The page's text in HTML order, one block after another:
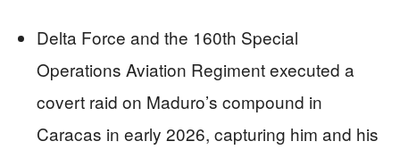
Delta Force and the 160th Special
Operations Aviation Regiment executed a
covert raid on Maduro’s compound in
Caracas in early 2026, capturing him and his